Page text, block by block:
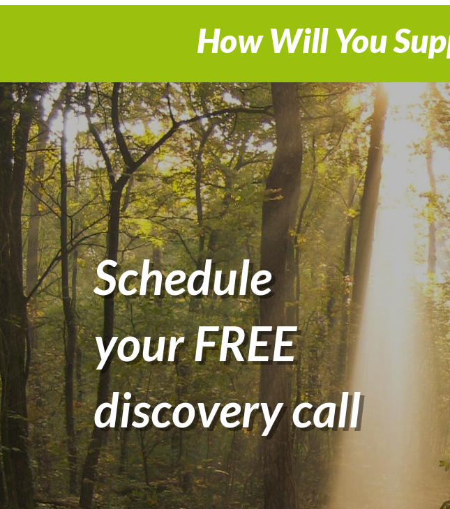
How Will You
Schedule
your FREE
discovery call